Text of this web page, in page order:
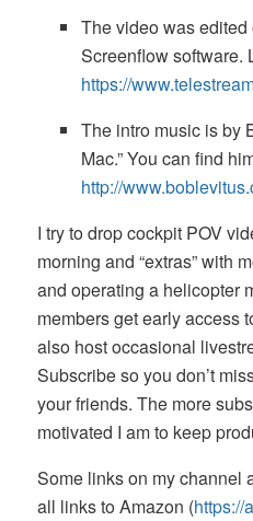
The video was
Screenflow software.
https://
The intro music is by
Mac.” You can find
http://
I try to drop cockpit POV
morning and “extras” with
and operating a helicopter
members get early access
also host occasional
Subscribe so you don’t
your friends. The more
motivated I am to keep
Some links on my channel
all links to Amazon (https://